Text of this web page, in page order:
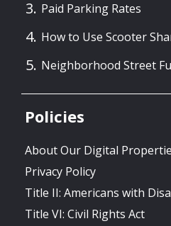
Paid Parking Rates
How to Use Scooter
Neighborhood Street
Policies
About Our Digital
Privacy Policy
Title II: Americans with
Title VI: Civil Rights Act